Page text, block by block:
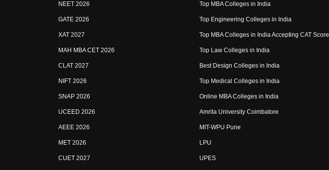
NEET 2026
GATE 2026
XAT 2027
MAH MBA CET 2026
CLAT 2027
NIFT 2026
SNAP 2026
UCEED 2026
AEEE 2026
MET 2026
CUET 2027
Top MBA Colleges in India
Top Engineering Colleges in India
Top MBA Colleges in India Accepting CAT Score
Top Law Colleges in India
Best Design Colleges in India
Top Medical Colleges in India
Online MBA Colleges in India
Amrita University Coimbatore
MIT-WPU Pune
LPU
UPES